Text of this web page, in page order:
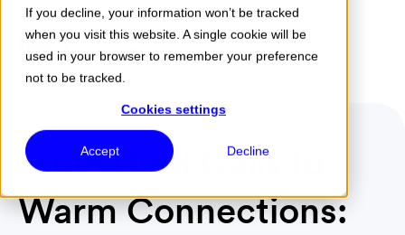
If you decline, your information won’t be tracked
when you visit this website. A single cookie will be
used in your browser to remember your preference
not to be tracked.
Cookies settings
Accept Decline
Menu
From Cold Calls to
Warm Connections: